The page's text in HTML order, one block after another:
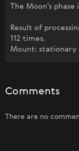
The Moon's phase
Result of
112 times.
Mount: stationary
Comments
There are no